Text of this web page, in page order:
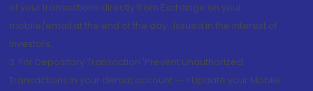
of your transactions directly from Exchange on your
mobile/email at the end of the day...Issued in the interest of
Investors.
3. For Depository Transaction 'Prevent Unauthorized
Transactions in your demat account --> Update your Mobile